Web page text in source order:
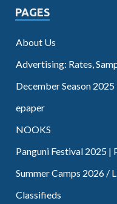
PAGES
About Us
Advertising: Rates,
December Season 2025
epaper
NOOKS
Panguni Festival 2025 |
Summer Camps 2026 /
Classifieds